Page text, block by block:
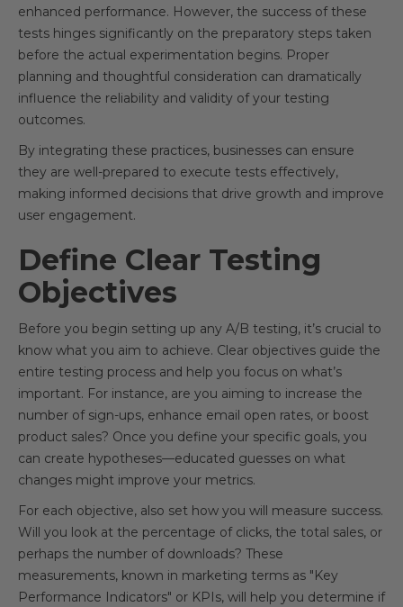
enhanced performance. However, the success of these
tests hinges significantly on the preparatory steps taken
before the actual experimentation begins. Proper
planning and thoughtful consideration can dramatically
influence the reliability and validity of your testing
outcomes.
By integrating these practices, businesses can ensure
they are well-prepared to execute tests effectively,
making informed decisions that drive growth and improve
user engagement.
Define Clear Testing
Objectives
Before you begin setting up any A/B testing, it’s crucial to
know what you aim to achieve. Clear objectives guide the
entire testing process and help you focus on what’s
important. For instance, are you aiming to increase the
number of sign-ups, enhance email open rates, or boost
product sales? Once you define your specific goals, you
can create hypotheses—educated guesses on what
changes might improve your metrics.
For each objective, also set how you will measure success.
Will you look at the percentage of clicks, the total sales, or
perhaps the number of downloads? These
measurements, known in marketing terms as "Key
Performance Indicators" or KPIs, will help you determine if